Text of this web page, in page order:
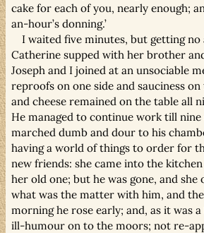
cake for each of you, nearly enough;
an-hour’s donning.’
I waited five minutes, but getting no
Catherine supped with her brother
Joseph and I joined at an unsociable
reproofs on one side and sauciness
and cheese remained on the table all
He managed to continue work till nine
marched dumb and dour to his
having a world of things to order for
new friends: she came into the
her old one; but he was gone, and she
what was the matter with him, and
morning he rose early; and, as it was
ill-humour on to the moors; not re-